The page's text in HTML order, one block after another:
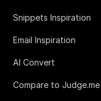
Snippets Inspiration
Email Inspiration
AI Convert
Compare to Judge.me